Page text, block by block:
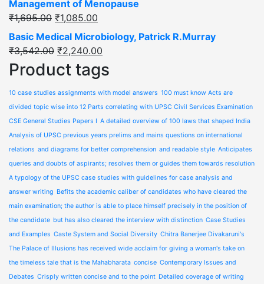
Management of Menopause
₹1,695.00 ₹1,085.00
Basic Medical Microbiology, Patrick R.Murray
₹3,542.00 ₹2,240.00
Product tags
10 case studies assignments with model answers 100 must know Acts are
divided topic wise into 12 Parts correlating with UPSC Civil Services Examination
CSE General Studies Papers I A detailed overview of 100 laws that shaped India
Analysis of UPSC previous years prelims and mains questions on international
relations and diagrams for better comprehension and readable style Anticipates
queries and doubts of aspirants; resolves them or guides them towards resolution
A typology of the UPSC case studies with guidelines for case analysis and
answer writing Befits the academic caliber of candidates who have cleared the
main examination; the author is able to place himself precisely in the position of
the candidate but has also cleared the interview with distinction Case Studies
and Examples Caste System and Social Diversity Chitra Banerjee Divakaruni's
The Palace of Illusions has received wide acclaim for giving a woman's take on
the timeless tale that is the Mahabharata concise Contemporary Issues and
Debates Crisply written concise and to the point Detailed coverage of writing